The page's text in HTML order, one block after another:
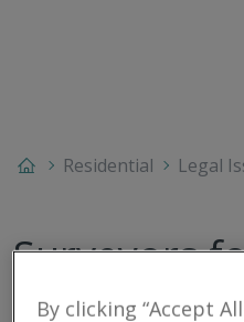
Residential Legal
Surveyors
issues in
By clicking “Accept